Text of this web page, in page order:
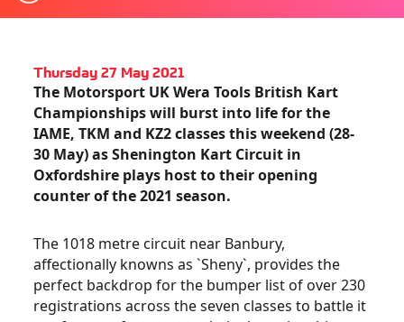
Thursday 27 May 2021
The Motorsport UK Wera Tools British Kart
Championships will burst into life for the
IAME, TKM and KZ2 classes this weekend (28-
30 May) as Shenington Kart Circuit in
Oxfordshire plays host to their opening
counter of the 2021 season.
The 1018 metre circuit near Banbury,
affectionally knowns as `Sheny`, provides the
perfect backdrop for the bumper list of over 230
registrations across the seven classes to battle it